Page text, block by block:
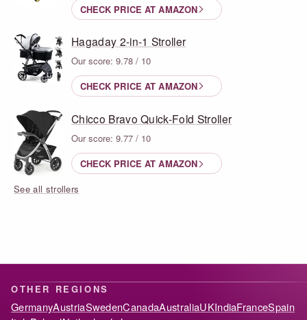
CHECK PRICE AT AMAZON
Hagaday 2-in-1 Stroller
Our score: 9.78 / 10
CHECK PRICE AT AMAZON
Chicco Bravo Quick-Fold Stroller
Our score: 9.77 / 10
CHECK PRICE AT AMAZON
See all strollers
OTHER REGIONS
GermanyAustriaSwedenCanadaAustraliaUKIndiaFranceSpain